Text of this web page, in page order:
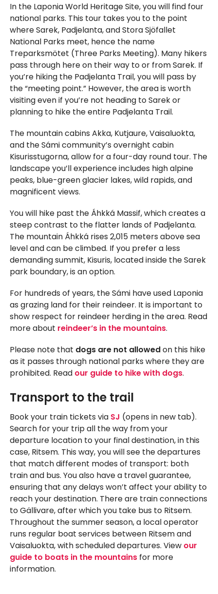
In the Laponia World Heritage Site, you will find four
national parks. This tour takes you to the point
where Sarek, Padjelanta, and Stora Sjöfallet
National Parks meet, hence the name
Treparksmötet (Three Parks Meeting). Many hikers
pass through here on their way to or from Sarek. If
you’re hiking the Padjelanta Trail, you will pass by
the “meeting point.” However, the area is worth
visiting even if you’re not heading to Sarek or
planning to hike the entire Padjelanta Trail.
The mountain cabins Akka, Kutjaure, Vaisaluokta,
and the Sámi community’s overnight cabin
Kisurisstugorna, allow for a four-day round tour. The
landscape you’ll experience includes high alpine
peaks, blue-green glacier lakes, wild rapids, and
magnificent views.
You will hike past the Áhkká Massif, which creates a
steep contrast to the flatter lands of Padjelanta.
The mountain Áhkká rises 2,015 meters above sea
level and can be climbed. If you prefer a less
demanding summit, Kisuris, located inside the Sarek
park boundary, is an option.
For hundreds of years, the Sámi have used Laponia
as grazing land for their reindeer. It is important to
show respect for reindeer herding in the area. Read
more about reindeer’s in the mountains.
Please note that dogs are not allowedon this hike
as it passes through national parks where they are
prohibited. Read our guide to hike with dogs.
Transport to the trail
Book your train tickets via SJ (opens in new tab).
Search for your trip all the way from your
departure location to your final destination, in this
case, Ritsem. This way, you will see the departures
that match different modes of transport: both
train and bus. You also have a travel guarantee,
ensuring that any delays won’t affect your ability to
reach your destination. There are train connections
to Gällivare, after which you take bus to Ritsem.
Throughout the summer season, a local operator
runs regular boat services between Ritsem and
Vaisaluokta, with scheduled departures. View our
guide to boats in the mountains for more
information.